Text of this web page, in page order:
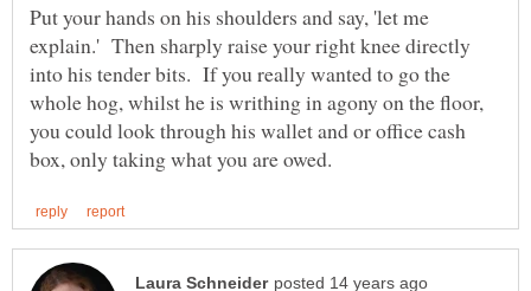
Put your hands on his shoulders and say, 'let me
explain.' Then sharply raise your right knee directly
into his tender bits. If you really wanted to go the
whole hog, whilst he is writhing in agony on the floor,
you could look through his wallet and or office cash